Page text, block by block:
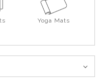
Yoga Mats